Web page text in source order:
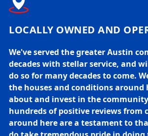
LOCALLY OWNED AND
We've served the greater Austin
decades with stellar service, and
do so for many decades to come.
the houses and conditions around
about and invest in the
hundreds of positive reviews from
around here are a testament to